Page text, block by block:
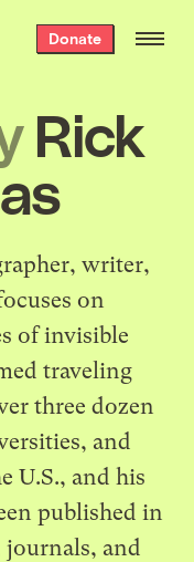
Donate
Rick
writer,
on
of invisible
traveling
three dozen
and
U.S., and his
published in
journals, and